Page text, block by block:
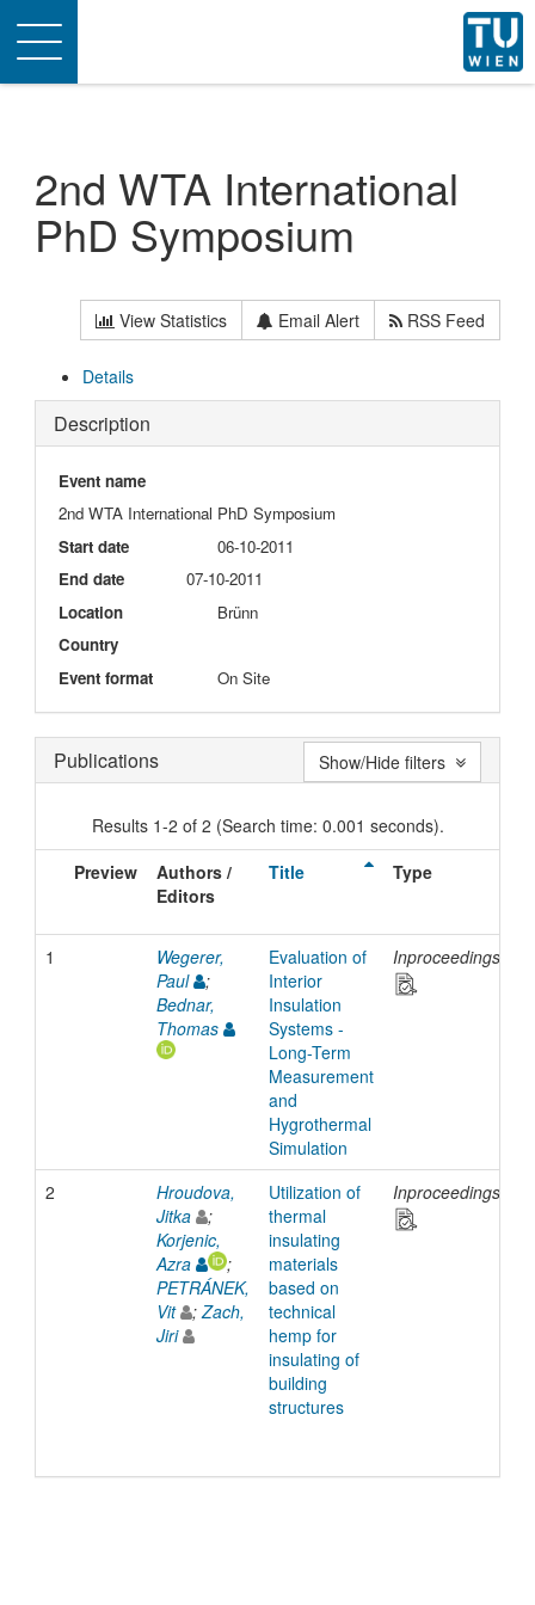
Toggle
navigation
2nd WTA International
PhD Symposium
View Statistics Email Alert RSS Feed
Details
Description
Event name
2nd WTA International PhD Symposium
Start date
06-10-2011
End date
07-10-2011
Location
Brünn
Country
Event format
On Site
Publications
Results 1-2 of 2 (Search time: 0.001 seconds).
Preview
Authors /
Editors
Title Type
1
Wegerer,
Paul
;
Bednar,
Thomas
Evaluation of
Interior
Insulation
Systems -
Long-Term
Measurement
and
Hygrothermal
Simulation
Inproceedings
2
Hroudova,
Jitka
;
Korjenic,
Azra
;
PETRÁNEK,
Vit
;Zach,
Jiri
Utilization of
thermal
insulating
materials
based on
technical
hemp for
insulating of
building
structures
Inproceedings